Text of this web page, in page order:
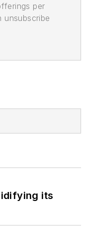
per
unsubscribe
its